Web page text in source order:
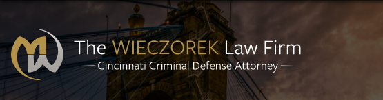
Cincinnati